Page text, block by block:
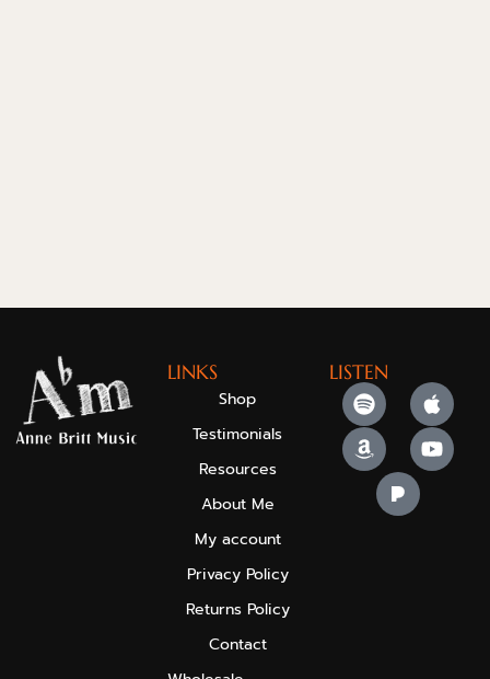
LINKS
Shop
Testimonials
Resources
About Me
My account
Privacy Policy
Returns Policy
Contact
LISTEN